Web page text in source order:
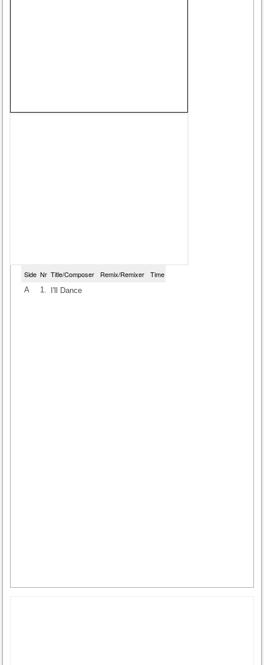
Side Nr Title/Composer Remix/Remixer Time
A 1. I'll Dance